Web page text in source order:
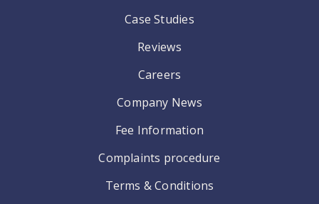
Case Studies
Reviews
Careers
Company News
Fee Information
Complaints procedure
Terms & Conditions